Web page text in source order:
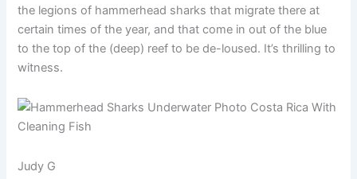
the legions of hammerhead sharks that migrate there at
certain times of the year, and that come in out of the blue
to the top of the (deep) reef to be de-loused. It’s thrilling to
witness.
Judy G